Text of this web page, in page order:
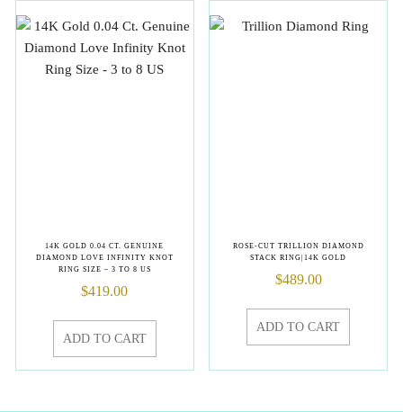
14K GOLD 0.04 CT. GENUINE
DIAMOND LOVE INFINITY KNOT
RING SIZE – 3 TO 8 US
$419.00
ADD TO CART
ROSE-CUT TRILLION DIAMOND
STACK RING|14K GOLD
$489.00
ADD TO CART